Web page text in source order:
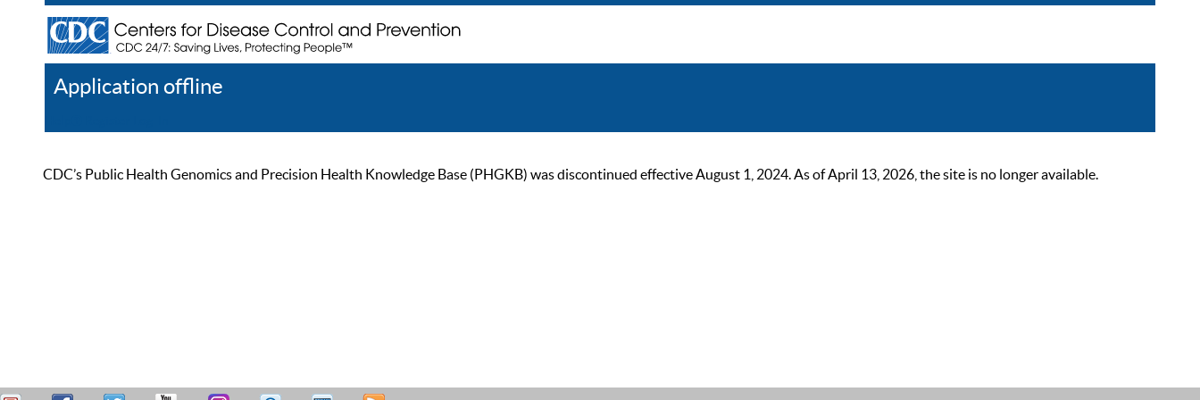
Application offline
CDC’s Public Health Genomics and Precision Health Knowledge Base (PHGKB) was discontinued effective August 1, 2024. As of April 13, 2026, the site is no longer available.